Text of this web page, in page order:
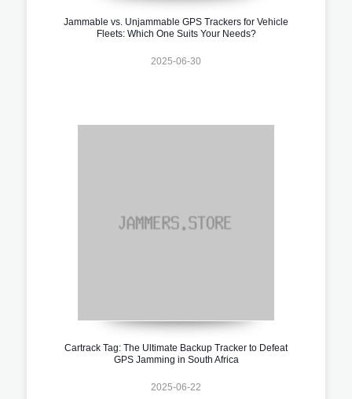
Jammable vs. Unjammable GPS Trackers for Vehicle
Fleets: Which One Suits Your Needs?
2025-06-30
Cartrack Tag: The Ultimate Backup Tracker to Defeat
GPS Jamming in South Africa
2025-06-22